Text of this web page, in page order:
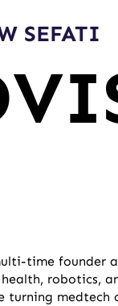
SEFATI
time founder
robotics,
turning medtech